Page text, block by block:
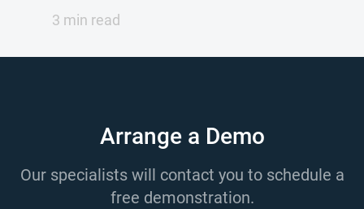
3 min read
Arrange a Demo
Our specialists will contact you to schedule a
free demonstration.